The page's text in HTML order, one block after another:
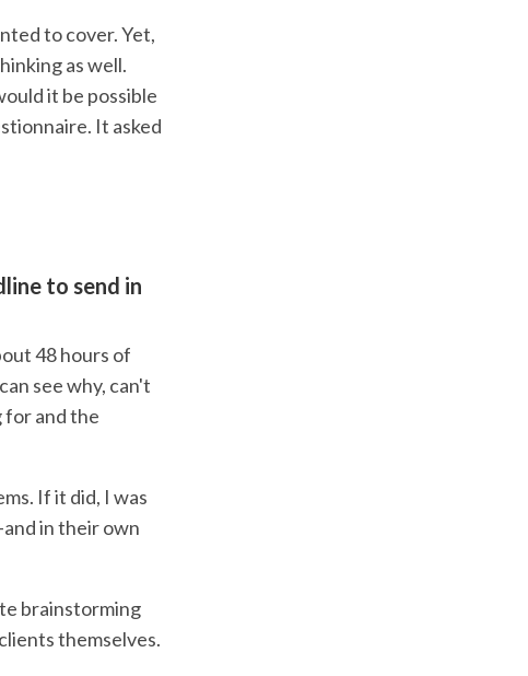
to cover. Yet,
as well.
it be possible
It asked
to send in
48 hours of
see why, can't
for and the
If it did, I was
in their own
brainstorming
themselves.